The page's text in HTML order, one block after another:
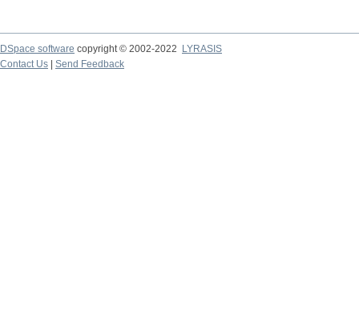
DSpace software copyright © 2002-2022
LYRASIS
Contact Us
Send Feedback